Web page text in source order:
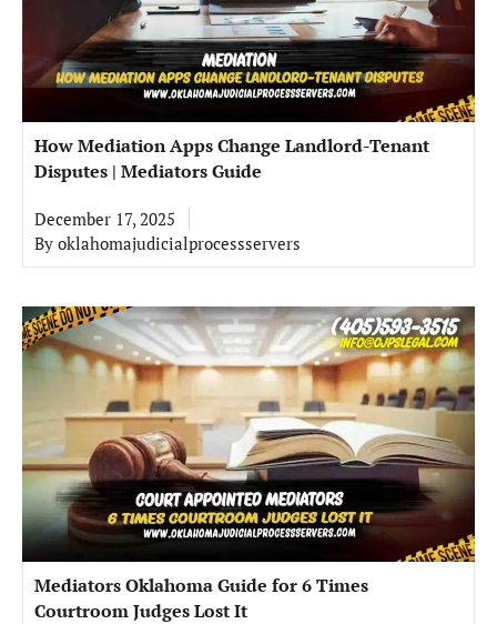
How Mediation Apps Change Landlord-Tenant
Disputes | Mediators Guide
December 17, 2025
By oklahomajudicialprocessservers
Mediators Oklahoma Guide for 6 Times
Courtroom Judges Lost It